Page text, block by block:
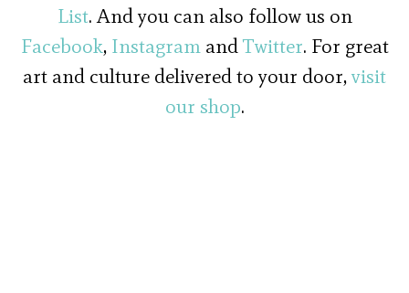
List. And you can also follow us on
Facebook, InstagramandTwitter. For great
art and culture delivered to your door,visit
our shop.